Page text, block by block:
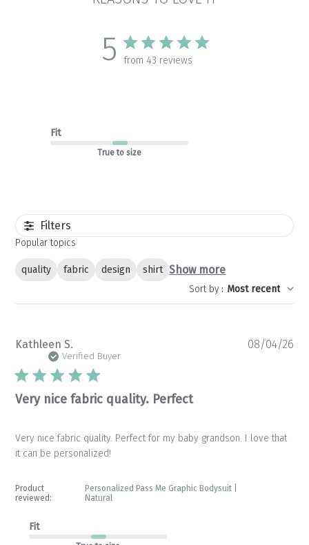
5 from 43 reviews
Fit
True to size
Filters
Popular topics
quality fabric design shirt Show more
Sort by : Most recent
Kathleen S.
Verified Buyer
Very nice fabric quality. Perfect
Very nice fabric quality. Perfect for my baby grandson. I love that
it can be personalized!
Product
reviewed:
Personalized Pass Me Graphic Bodysuit |
Natural
Fit
08/04/26